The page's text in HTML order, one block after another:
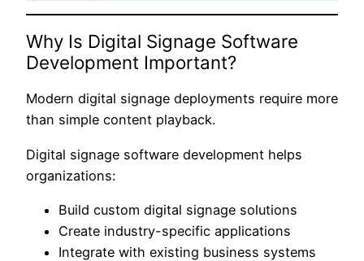
Why Is Digital Signage Software
Development Important?
Modern digital signage deployments require more
than simple content playback.
Digital signage software development helps
organizations:
Build custom digital signage solutions
Create industry-specific applications
Integrate with existing business systems